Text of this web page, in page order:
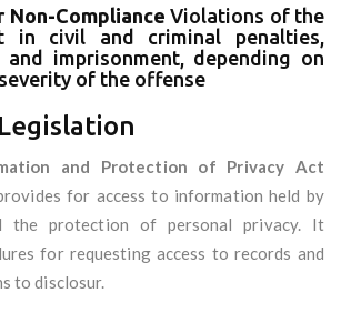
Non-Compliance Violations of the
in civil and criminal penalties,
imprisonment, depending on
of the offense
and Protection of Privacy Act
for access to information held by
the protection of personal privacy. It
for requesting access to records and
to disclosur.